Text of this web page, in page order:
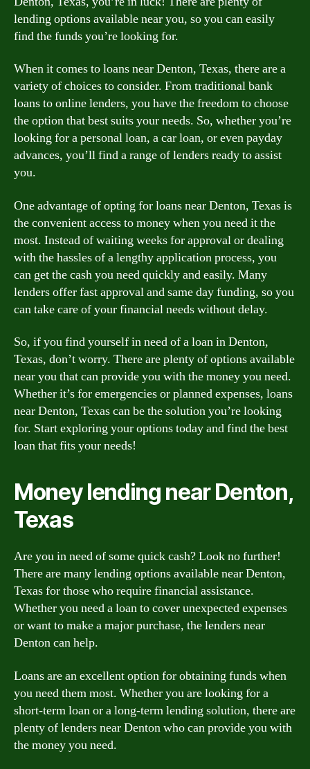
lending options available near you, so you can easily
find the funds you’re looking for.
When it comes to loans near Denton, Texas, there are a
variety of choices to consider. From traditional bank
loans to online lenders, you have the freedom to choose
the option that best suits your needs. So, whether you’re
looking for a personal loan, a car loan, or even payday
advances, you’ll find a range of lenders ready to assist
you.
One advantage of opting for loans near Denton, Texas is
the convenient access to money when you need it the
most. Instead of waiting weeks for approval or dealing
with the hassles of a lengthy application process, you
can get the cash you need quickly and easily. Many
lenders offer fast approval and same day funding, so you
can take care of your financial needs without delay.
So, if you find yourself in need of a loan in Denton,
Texas, don’t worry. There are plenty of options available
near you that can provide you with the money you need.
Whether it’s for emergencies or planned expenses, loans
near Denton, Texas can be the solution you’re looking
for. Start exploring your options today and find the best
loan that fits your needs!
Money lending near Denton,
Texas
Are you in need of some quick cash? Look no further!
There are many lending options available near Denton,
Texas for those who require financial assistance.
Whether you need a loan to cover unexpected expenses
or want to make a major purchase, the lenders near
Denton can help.
Loans are an excellent option for obtaining funds when
you need them most. Whether you are looking for a
short-term loan or a long-term lending solution, there are
plenty of lenders near Denton who can provide you with
the money you need.